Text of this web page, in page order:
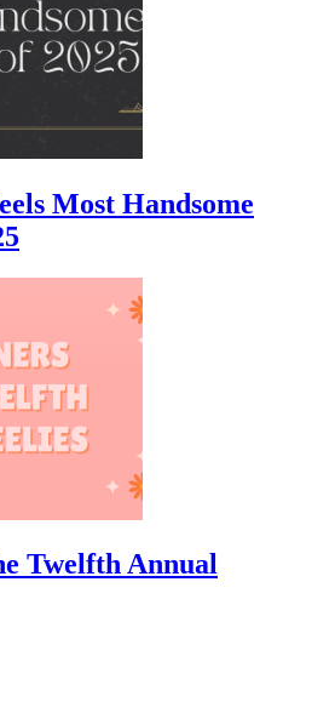
Most Handsome
Twelfth Annual